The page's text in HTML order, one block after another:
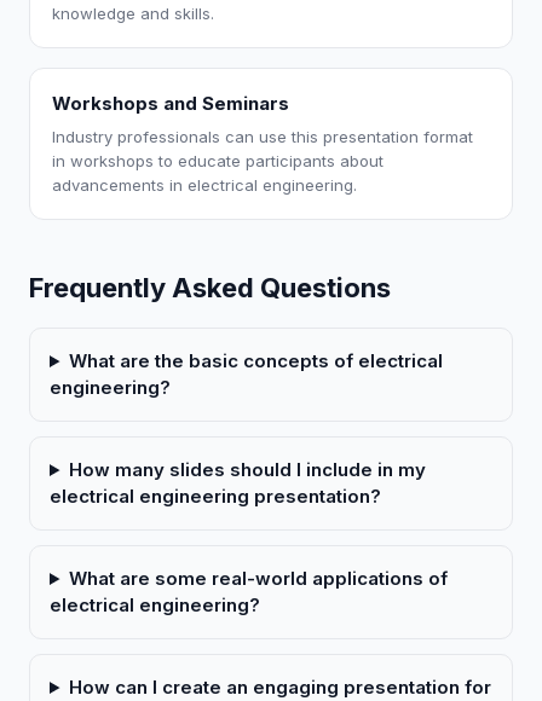
knowledge and skills.
Workshops and Seminars
Industry professionals can use this presentation format
in workshops to educate participants about
advancements in electrical engineering.
Frequently Asked Questions
What are the basic concepts of electrical
engineering?
How many slides should I include in my
electrical engineering presentation?
What are some real-world applications of
electrical engineering?
How can I create an engaging presentation for